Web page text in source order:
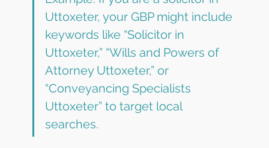
Uttoxeter, your GBP might include
keywords like “Solicitor in
Uttoxeter,” “Wills and Powers of
Attorney Uttoxeter,” or
“Conveyancing Specialists
Uttoxeter” to target local
searches.